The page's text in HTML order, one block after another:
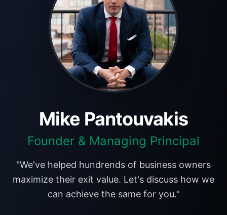
Mike Pantouvakis
Founder & Managing Principal
"We've helped hundrends of business owners
maximize their exit value. Let's discuss how we
can achieve the same for you."